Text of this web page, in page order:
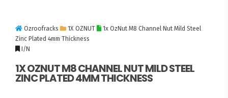
Ozroofracks 1X OZNUT
1x OzNut M8 Channel Nut Mild Steel
Zinc Plated 4mm Thickness
I/N
1X OZNUT M8 CHANNEL NUT MILD STEEL
ZINC PLATED 4MM THICKNESS